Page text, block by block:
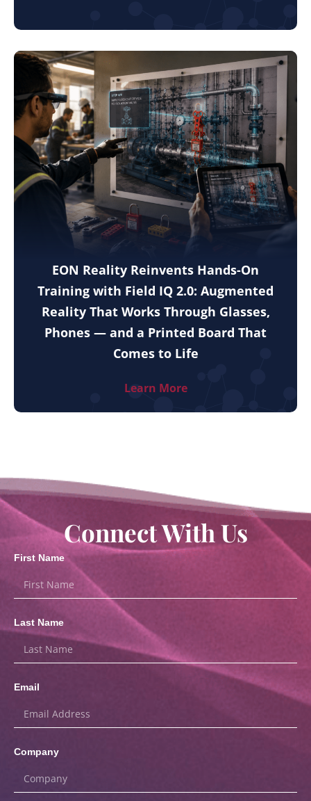
EON Reality Reinvents Hands-On
Training with Field IQ 2.0: Augmented
Reality That Works Through Glasses,
Phones — and a Printed Board That
Comes to Life
Learn More
Connect With Us
First Name
Last Name
Email
Company